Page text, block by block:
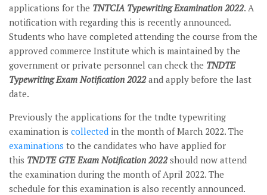
applications for the TNTCIA Typewriting Examination 2022. A
notification with regarding this is recently announced.
Students who have completed attending the course from the
approved commerce Institute which is maintained by the
government or private personnel can check the TNDTE
Typewriting Exam Notification 2022and apply before the last
date.
Previously the applications for the tndte typewriting
examination is collected in the month of March 2022. The
examinations to the candidates who have applied for
this TNDTE GTE Exam Notification 2022should now attend
the examination during the month of April 2022. The
schedule for this examination is also recently announced.